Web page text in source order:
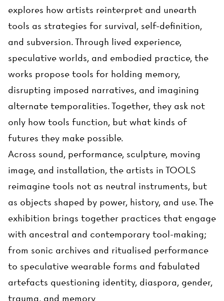
explores how artists reinterpret and unearth
tools as strategies for survival, self-definition,
and subversion. Through lived experience,
speculative worlds, and embodied practice, the
works propose tools for holding memory,
disrupting imposed narratives, and imagining
alternate temporalities. Together, they ask not
only how tools function, but what kinds of
futures they make possible.
Across sound, performance, sculpture, moving
image, and installation, the artists in TOOLS
reimagine tools not as neutral instruments, but
as objects shaped by power, history, and use. The
exhibition brings together practices that engage
with ancestral and contemporary tool-making;
from sonic archives and ritualised performance
to speculative wearable forms and fabulated
artefacts questioning identity, diaspora, gender,
trauma, and memory